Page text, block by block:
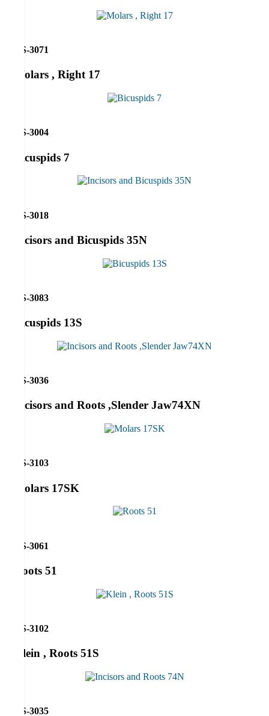
RS-3071
Molars , Right 17
RS-3004
Bicuspids 7
RS-3018
Incisors and Bicuspids 35N
RS-3083
Bicuspids 13S
RS-3036
Incisors and Roots ,Slender Jaw74XN
RS-3103
Molars 17SK
RS-3061
Roots 51
RS-3102
Klein , Roots 51S
RS-3035